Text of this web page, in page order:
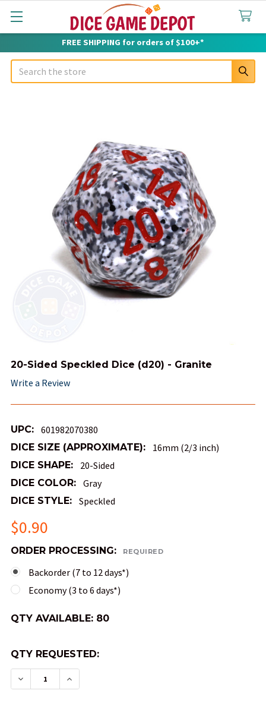
FREE SHIPPING for orders of $100+*
Search
20-Sided Speckled Dice (d20) - Granite
Write a Review
UPC: 601982070380
DICE SIZE (APPROXIMATE): 16mm (2/3 inch)
DICE SHAPE: 20-Sided
DICE COLOR: Gray
DICE STYLE: Speckled
$0.90
ORDER PROCESSING: REQUIRED
Backorder (7 to 12 days*)
Economy (3 to 6 days*)
QTY AVAILABLE: 80
QTY REQUESTED:
DECREASE QUANTITY OF 20-SIDED SPECKLED
INCREASE QUANTITY OF 20-SIDED